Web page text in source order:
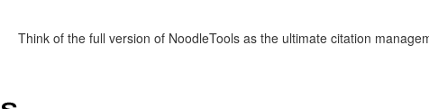
Think of the full version of NoodleTools as the ultimate citation